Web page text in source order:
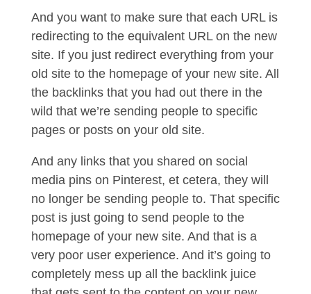
And you want to make sure that each URL is
redirecting to the equivalent URL on the new
site. If you just redirect everything from your
old site to the homepage of your new site. All
the backlinks that you had out there in the
wild that we’re sending people to specific
pages or posts on your old site.
And any links that you shared on social
media pins on Pinterest, et cetera, they will
no longer be sending people to. That specific
post is just going to send people to the
homepage of your new site. And that is a
very poor user experience. And it’s going to
completely mess up all the backlink juice